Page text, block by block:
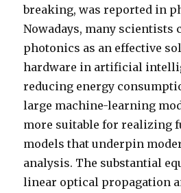
breaking, was reported in
Nowadays, many scientists
photonics as an effective
hardware in artificial
reducing energy
large machine-learning
more suitable for realizing
models that underpin
analysis. The substantial
linear optical propagation